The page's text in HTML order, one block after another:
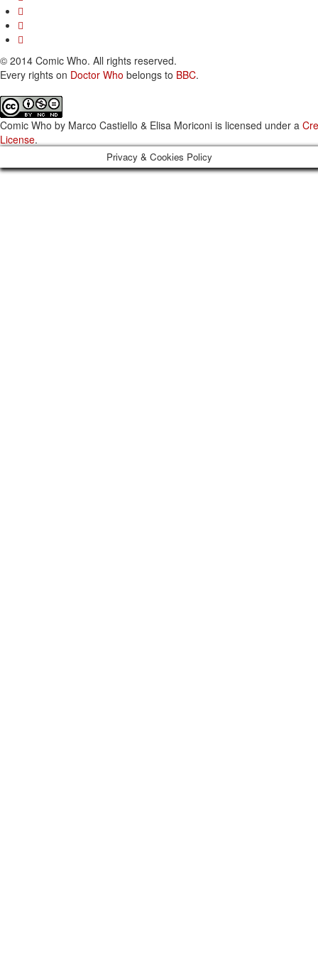
© 2014 Comic Who. All rights reserved.
Every rights on Doctor Who belongs to BBC.
Comic Who by Marco Castiello & Elisa Moriconi is licensed under a
License.
Privacy & Cookies Policy